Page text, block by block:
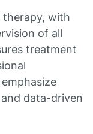
therapy, with
of all
treatment
data-driven